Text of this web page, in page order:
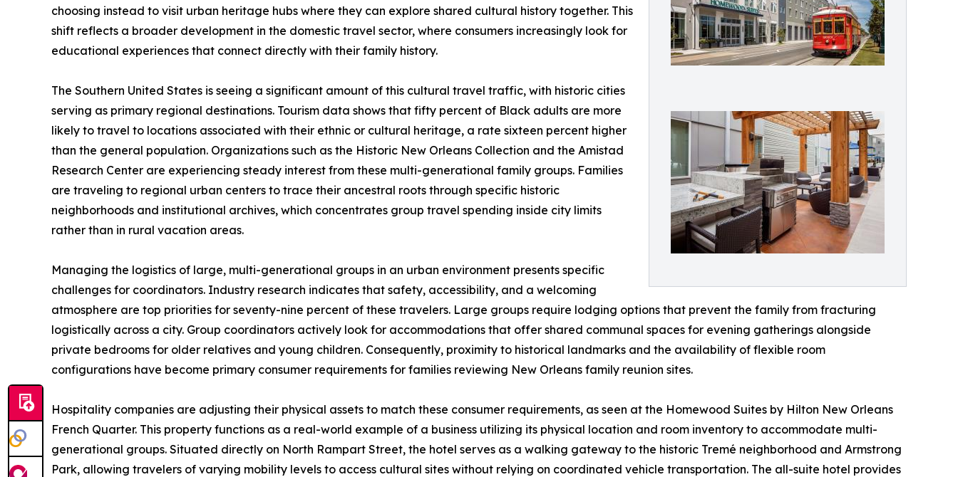
choosing instead to visit urban heritage hubs where they can explore shared cultural history together. This
shift reflects a broader development in the domestic travel sector, where consumers increasingly look for
educational experiences that connect directly with their family history.
The Southern United States is seeing a significant amount of this cultural travel traffic, with historic cities
serving as primary regional destinations. Tourism data shows that fifty percent of Black adults are more
likely to travel to locations associated with their ethnic or cultural heritage, a rate sixteen percent higher
than the general population. Organizations such as the Historic New Orleans Collection and the Amistad
Research Center are experiencing steady interest from these multi-generational family groups. Families
are traveling to regional urban centers to trace their ancestral roots through specific historic
neighborhoods and institutional archives, which concentrates group travel spending inside city limits
rather than in rural vacation areas.
Managing the logistics of large, multi-generational groups in an urban environment presents specific
challenges for coordinators. Industry research indicates that safety, accessibility, and a welcoming
atmosphere are top priorities for seventy-nine percent of these travelers. Large groups require lodging options that prevent the family from fracturing
logistically across a city. Group coordinators actively look for accommodations that offer shared communal spaces for evening gatherings alongside
private bedrooms for older relatives and young children. Consequently, proximity to historical landmarks and the availability of flexible room
configurations have become primary consumer requirements for families reviewing New Orleans family reunion sites.
Hospitality companies are adjusting their physical assets to match these consumer requirements, as seen at the Homewood Suites by Hilton New Orleans
French Quarter. This property functions as a real-world example of a business utilizing its physical location and room inventory to accommodate multi-
generational groups. Situated directly on North Rampart Street, the hotel serves as a walking gateway to the historic Tremé neighborhood and Armstrong
Park, allowing travelers of varying mobility levels to access cultural sites without relying on coordinated vehicle transportation. The all-suite hotel provides